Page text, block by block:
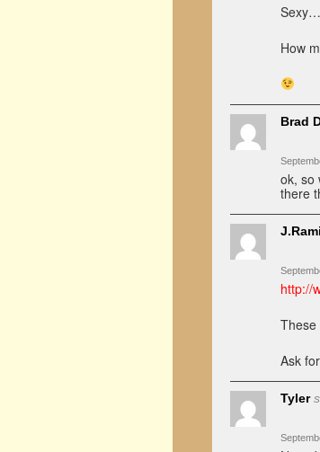
How
Brad
ok, so
there
http://
These
Ask
Tyler